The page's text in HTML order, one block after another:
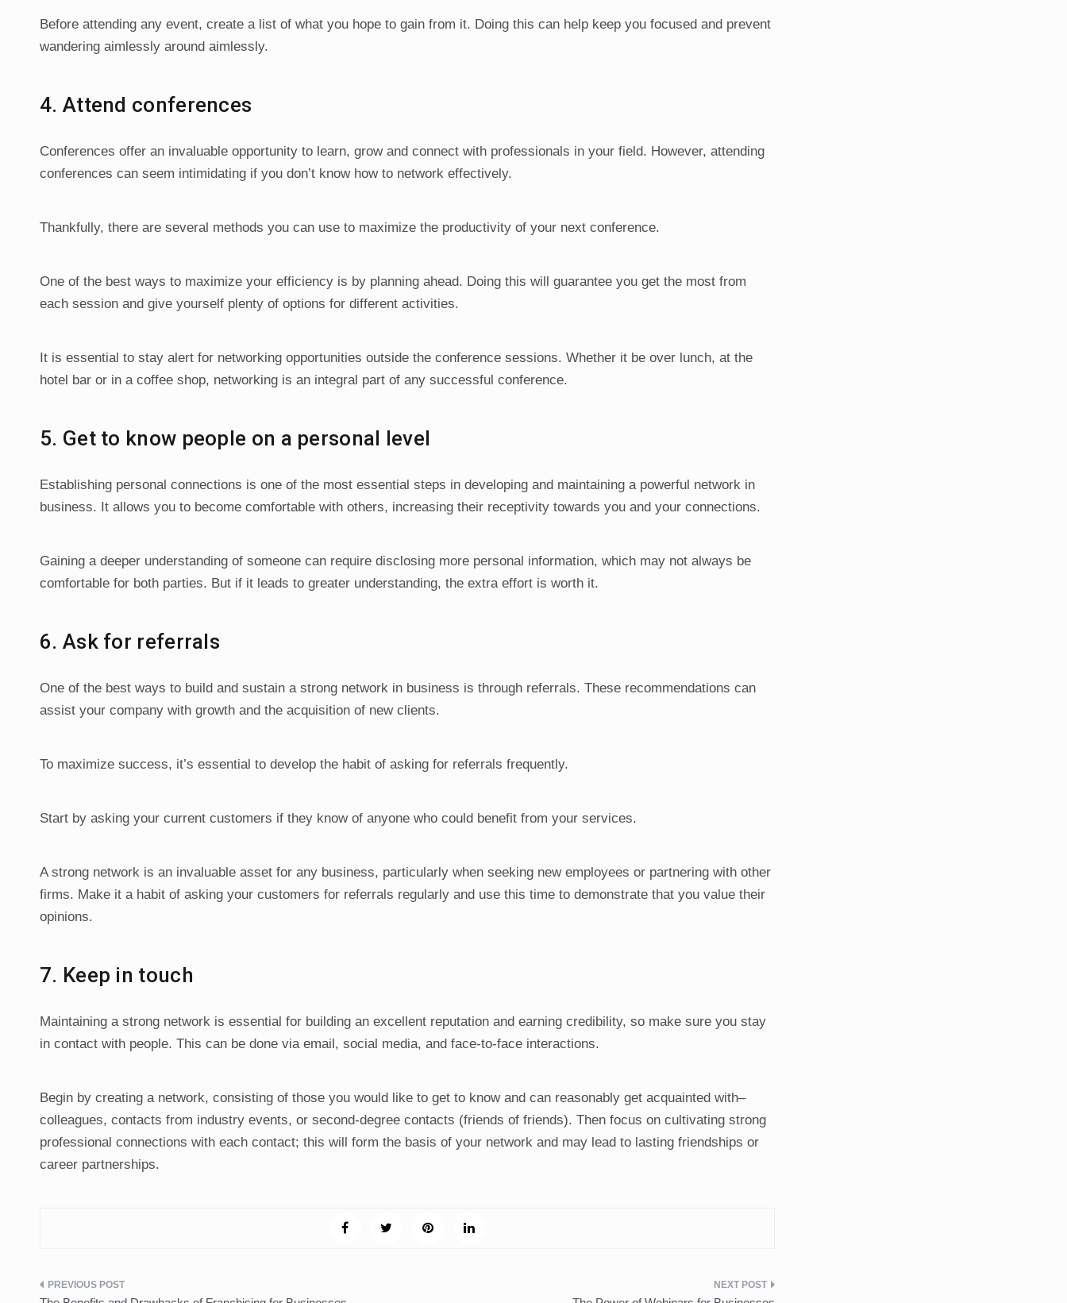
Before attending any event, create a list of what you hope to gain from it. Doing this can help keep you focused and prevent
wandering aimlessly around aimlessly.
4. Attend conferences
Conferences offer an invaluable opportunity to learn, grow and connect with professionals in your field. However, attending
conferences can seem intimidating if you don’t know how to network effectively.
Thankfully, there are several methods you can use to maximize the productivity of your next conference.
One of the best ways to maximize your efficiency is by planning ahead. Doing this will guarantee you get the most from
each session and give yourself plenty of options for different activities.
It is essential to stay alert for networking opportunities outside the conference sessions. Whether it be over lunch, at the
hotel bar or in a coffee shop, networking is an integral part of any successful conference.
5. Get to know people on a personal level
Establishing personal connections is one of the most essential steps in developing and maintaining a powerful network in
business. It allows you to become comfortable with others, increasing their receptivity towards you and your connections.
Gaining a deeper understanding of someone can require disclosing more personal information, which may not always be
comfortable for both parties. But if it leads to greater understanding, the extra effort is worth it.
6. Ask for referrals
One of the best ways to build and sustain a strong network in business is through referrals. These recommendations can
assist your company with growth and the acquisition of new clients.
To maximize success, it’s essential to develop the habit of asking for referrals frequently.
Start by asking your current customers if they know of anyone who could benefit from your services.
A strong network is an invaluable asset for any business, particularly when seeking new employees or partnering with other
firms. Make it a habit of asking your customers for referrals regularly and use this time to demonstrate that you value their
opinions.
7. Keep in touch
Maintaining a strong network is essential for building an excellent reputation and earning credibility, so make sure you stay
in contact with people. This can be done via email, social media, and face-to-face interactions.
Begin by creating a network, consisting of those you would like to get to know and can reasonably get acquainted with–
colleagues, contacts from industry events, or second-degree contacts (friends of friends). Then focus on cultivating strong
professional connections with each contact; this will form the basis of your network and may lead to lasting friendships or
career partnerships.
Post